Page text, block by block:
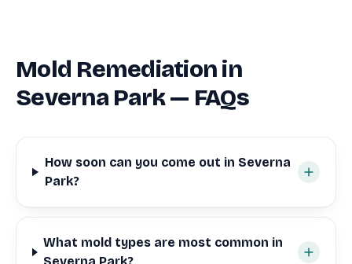
Mold Remediation in
Severna Park — FAQs
How soon can you come out in Severna
Park?
What mold types are most common in